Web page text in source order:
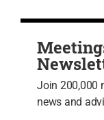
Join 200,000
news and